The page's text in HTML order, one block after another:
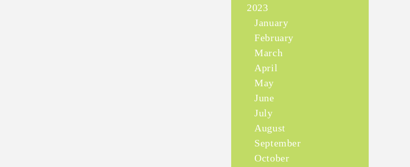
2023
January
February
March
April
May
June
July
August
September
October